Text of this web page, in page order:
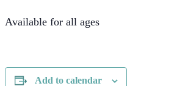
Available for all ages
Add to calendar